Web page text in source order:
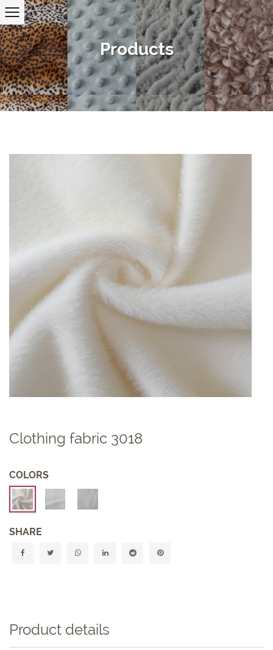
Products
Clothing fabric 3018
COLORS
SHARE
Product details